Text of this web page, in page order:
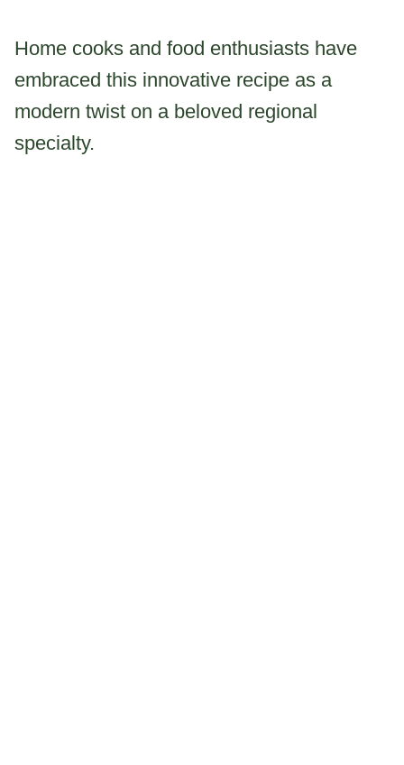
Home cooks and food enthusiasts have
embraced this innovative recipe as a
modern twist on a beloved regional
specialty.